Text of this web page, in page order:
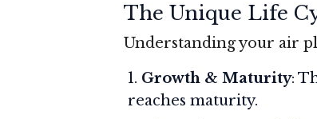
The Unique Life
Understanding your air
Growth & Maturity:
reaches maturity.